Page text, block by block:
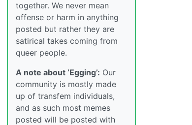
together. We never mean
offense or harm in anything
posted but rather they are
satirical takes coming from
queer people.
A note about ‘Egging’: Our
community is mostly made
up of transfem individuals,
and as such most memes
posted will be posted with